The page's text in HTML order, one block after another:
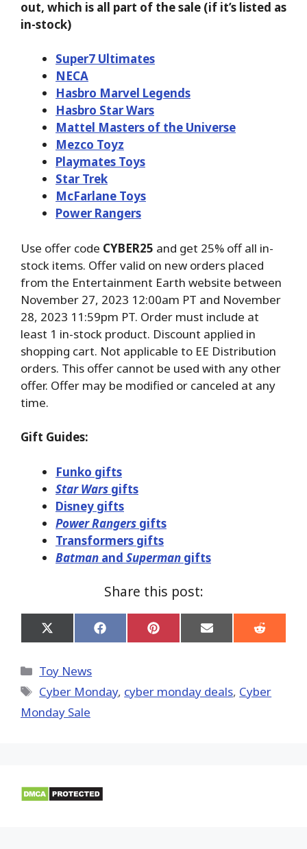
out, which is all part of the sale (if it’s listed as
in-stock)
Super7 Ultimates
NECA
Hasbro Marvel Legends
Hasbro Star Wars
Mattel Masters of the Universe
Mezco Toyz
Playmates Toys
Star Trek
McFarlane Toys
Power Rangers
Use offer code CYBER25 and get 25% off all in-
stock items. Offer valid on new orders placed
from the Entertainment Earth website between
November 27, 2023 12:00am PT and November
28, 2023 11:59pm PT. Order must include at
least 1 in-stock product. Discount applied in
shopping cart. Not applicable to EE Distribution
orders. This offer cannot be used with any other
offer. Offer may be modified or canceled at any
time.
Gift Guides:
Funko gifts
Star Wars gifts
Disney gifts
Power Rangers gifts
Transformers gifts
Batman and Superman gifts
Share this post:
Share
on
(Twitter)
Share
on
Share
on
Share
on
Share
on
Categories
Toy News
Tags
Cyber Monday, cyber monday deals, Cyber
Monday Sale